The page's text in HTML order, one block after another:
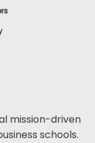
mission-driven
schools.